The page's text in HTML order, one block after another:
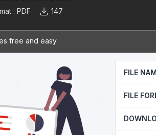
:PDF 147
free and easy
FILE
FILE